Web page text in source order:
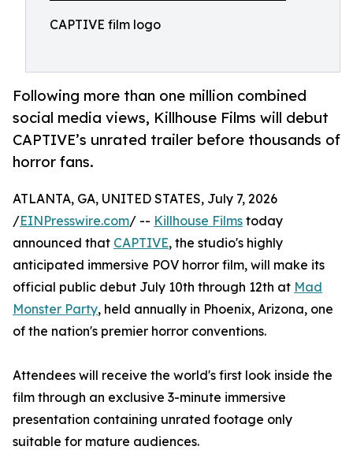
CAPTIVE film logo
Following more than one million combined
social media views, Killhouse Films will debut
CAPTIVE’s unrated trailer before thousands of
horror fans.
ATLANTA, GA, UNITED STATES, July 7, 2026
/EINPresswire.com/ -- Killhouse Films today
announced that CAPTIVE, the studio's highly
anticipated immersive POV horror film, will make its
official public debut July 10th through 12th at Mad
Monster Party, held annually in Phoenix, Arizona, one
of the nation's premier horror conventions.
Attendees will receive the world's first look inside the
film through an exclusive 3-minute immersive
presentation containing unrated footage only
suitable for mature audiences.